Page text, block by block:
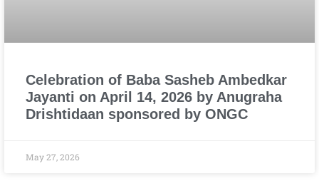
Celebration of Baba Sasheb Ambedkar
Jayanti on April 14, 2026 by Anugraha
Drishtidaan sponsored by ONGC
May 27, 2026